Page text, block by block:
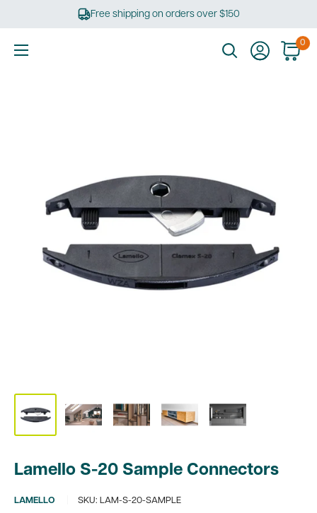
Free shipping on orders over $150
0
Lamello S-20 Sample Connectors
LAMELLO SKU: LAM-S-20-SAMPLE